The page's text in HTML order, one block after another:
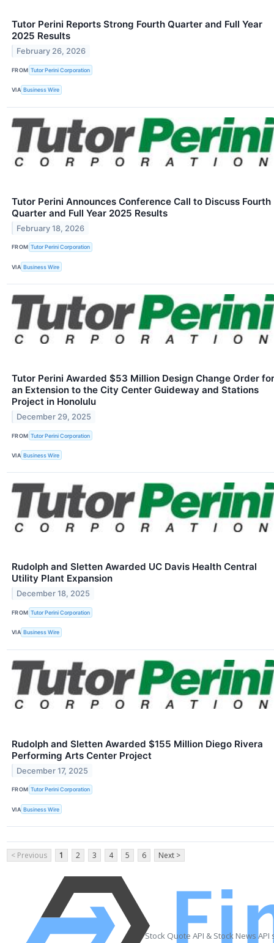
Tutor Perini Reports Strong Fourth Quarter and Full Year
2025 Results
February 26, 2026
FROM Tutor Perini Corporation
VIA Business Wire
Tutor Perini Announces Conference Call to Discuss Fourth
Quarter and Full Year 2025 Results
February 18, 2026
FROM Tutor Perini Corporation
VIA Business Wire
Tutor Perini Awarded $53 Million Design Change Order for
an Extension to the City Center Guideway and Stations
Project in Honolulu
December 29, 2025
FROM Tutor Perini Corporation
VIA Business Wire
Rudolph and Sletten Awarded UC Davis Health Central
Utility Plant Expansion
December 18, 2025
FROM Tutor Perini Corporation
VIA Business Wire
Rudolph and Sletten Awarded $155 Million Diego Rivera
Performing Arts Center Project
December 17, 2025
FROM Tutor Perini Corporation
VIA Business Wire
< Previous 1 2 3 4 5 6 Next >
Stock Quote API & Stock News